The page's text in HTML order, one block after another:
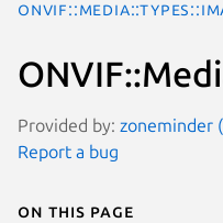
Provided by: zoneminder
Report a bug
On this page